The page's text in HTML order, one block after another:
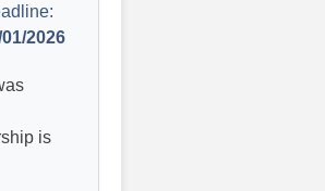
2026
is